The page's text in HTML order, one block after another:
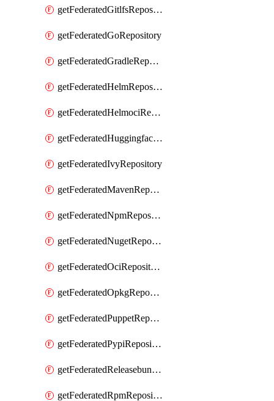
getFederatedGitlfsRepository
getFederatedGoRepository
getFederatedGradleRepository
getFederatedHelmRepository
getFederatedHelmociRepository
getFederatedHuggingfacemlRepository
getFederatedIvyRepository
getFederatedMavenRepository
getFederatedNpmRepository
getFederatedNugetRepository
getFederatedOciRepository
getFederatedOpkgRepository
getFederatedPuppetRepository
getFederatedPypiRepository
getFederatedReleasebundlesRepository
getFederatedRpmRepository